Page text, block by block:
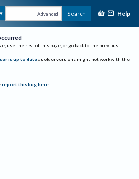
Advanced Search Help
use the rest of this page, or go back to the previous
is up to date as older versions might not work with the
report this bug here.